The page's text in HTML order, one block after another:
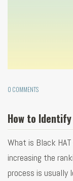
0 COMMENTS
How to Identify
What is Black
increasing the
process is usually